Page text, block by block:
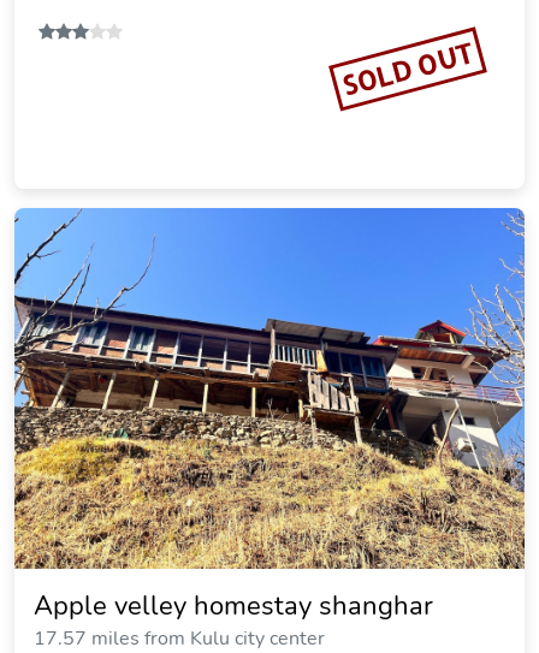
SOLD OUT
Apple velley homestay shanghar
17.57 miles from Kulu city center